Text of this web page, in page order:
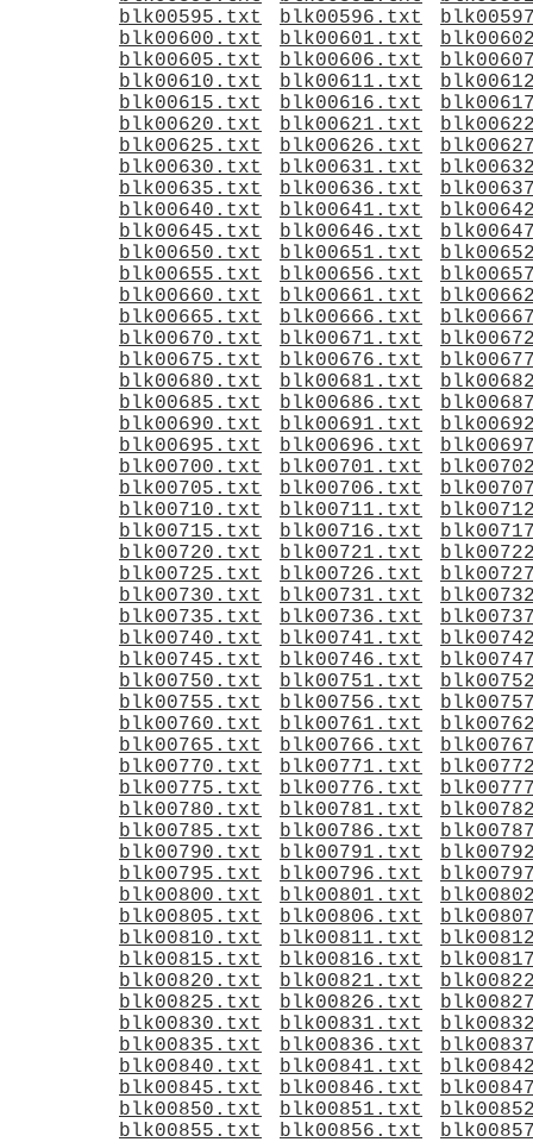
blk00595.txt
blk00596.txt
blk00600.txt
blk00601.txt
blk00605.txt
blk00606.txt
blk00610.txt
blk00611.txt
blk00615.txt
blk00616.txt
blk00620.txt
blk00621.txt
blk00625.txt
blk00626.txt
blk00630.txt
blk00631.txt
blk00635.txt
blk00636.txt
blk00640.txt
blk00641.txt
blk00645.txt
blk00646.txt
blk00650.txt
blk00651.txt
blk00655.txt
blk00656.txt
blk00660.txt
blk00661.txt
blk00665.txt
blk00666.txt
blk00670.txt
blk00671.txt
blk00675.txt
blk00676.txt
blk00680.txt
blk00681.txt
blk00685.txt
blk00686.txt
blk00690.txt
blk00691.txt
blk00695.txt
blk00696.txt
blk00700.txt
blk00701.txt
blk00705.txt
blk00706.txt
blk00710.txt
blk00711.txt
blk00715.txt
blk00716.txt
blk00720.txt
blk00721.txt
blk00725.txt
blk00726.txt
blk00730.txt
blk00731.txt
blk00735.txt
blk00736.txt
blk00740.txt
blk00741.txt
blk00745.txt
blk00746.txt
blk00750.txt
blk00751.txt
blk00755.txt
blk00756.txt
blk00760.txt
blk00761.txt
blk00765.txt
blk00766.txt
blk00770.txt
blk00771.txt
blk00775.txt
blk00776.txt
blk00780.txt
blk00781.txt
blk00785.txt
blk00786.txt
blk00790.txt
blk00791.txt
blk00795.txt
blk00796.txt
blk00800.txt
blk00801.txt
blk00805.txt
blk00806.txt
blk00810.txt
blk00811.txt
blk00815.txt
blk00816.txt
blk00820.txt
blk00821.txt
blk00825.txt
blk00826.txt
blk00830.txt
blk00831.txt
blk00835.txt
blk00836.txt
blk00840.txt
blk00841.txt
blk00845.txt
blk00846.txt
blk00850.txt
blk00851.txt
blk00855.txt
blk00856.txt